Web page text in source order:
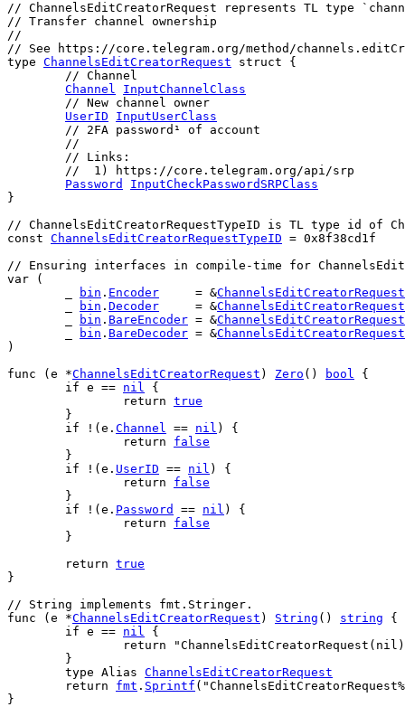
// ChannelsEditCreatorRequest represents TL type
// Transfer channel ownership
//
// See https://core.telegram.org/method/
type ChannelsEditCreatorRequest struct {
// Channel
Channel
InputChannelClass
// New channel owner
UserID
InputUserClass
// 2FA password¹ of account
	//
	// Links:
	//  1) https://core.telegram.org/api/srp
Password
InputCheckPasswordSRPClass
}
// ChannelsEditCreatorRequestTypeID is TL type id of
const ChannelsEditCreatorRequestTypeID = 0x8f38cd1f
// Ensuring interfaces in compile-time for
var (
bin . Encoder
     = &
ChannelsEditCreatorRequest
bin . Decoder
     = &
ChannelsEditCreatorRequest
bin . BareEncoder = &ChannelsEditCreatorRequest
bin . BareDecoder = &ChannelsEditCreatorRequest
)
func ( e *ChannelsEditCreatorRequest ) Zero () bool {
if e == nil {
return true
	}
if !( e . Channel == nil ) {
return
false
	}
if !( e . UserID == nil ) {
return
false
	}
if !( e . Password == nil ) {
return
false
	}
return true
}
// String implements fmt.Stringer.
func ( e *ChannelsEditCreatorRequest ) String () string {
if e == nil {
return
	}
type Alias ChannelsEditCreatorRequest
return
fmt . Sprintf (
}